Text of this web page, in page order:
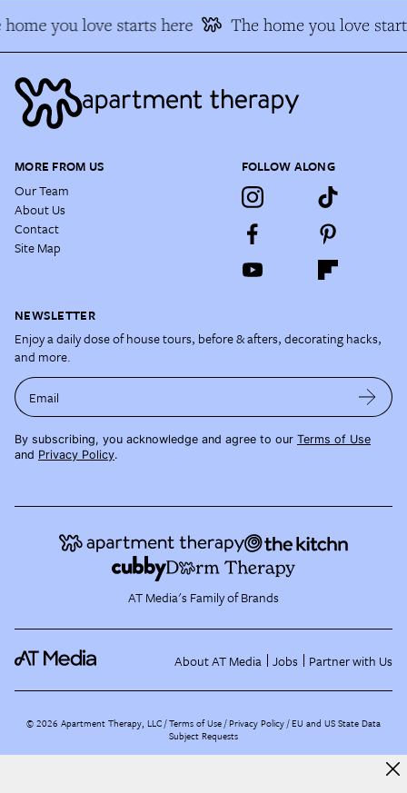
you love starts here The home you love
MORE FROM US
Our Team
About Us
Contact
Site Map
FOLLOW ALONG
NEWSLETTER
Enjoy a daily dose of house tours, before & afters, decorating hacks,
and more.
Email
By subscribing, you acknowledge and agree to our Terms of Use
and Privacy Policy.
AT Media's Family of Brands
About AT Media Jobs Partner with Us
©2026 Apartment Therapy, LLC /Terms of Use Privacy Policy EU and US State Data
Subject Requests